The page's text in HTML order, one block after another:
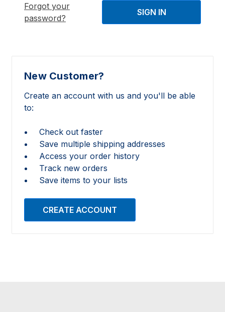
Forgot your
password?
New Customer?
Create an account with us and you'll be able
to:
Check out faster
Save multiple shipping addresses
Access your order history
Track new orders
Save items to your lists
CREATE ACCOUNT